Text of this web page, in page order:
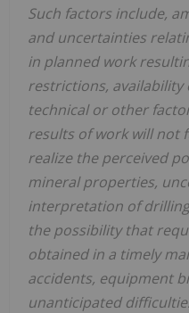
Such factors include,
and uncertainties
in planned work
restrictions,
technical or other
results of work will not
realize the perceived
mineral properties,
interpretation of
the possibility that
obtained in a timely
accidents, equipment
unanticipated